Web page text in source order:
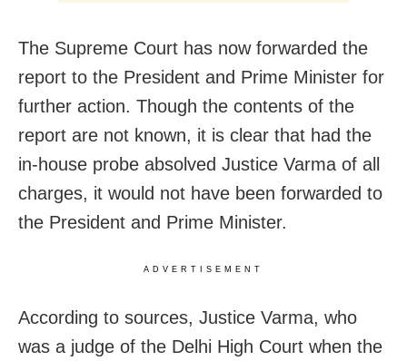
The Supreme Court has now forwarded the
report to the President and Prime Minister for
further action. Though the contents of the
report are not known, it is clear that had the
in-house probe absolved Justice Varma of all
charges, it would not have been forwarded to
the President and Prime Minister.
ADVERTISEMENT
According to sources, Justice Varma, who
was a judge of the Delhi High Court when the